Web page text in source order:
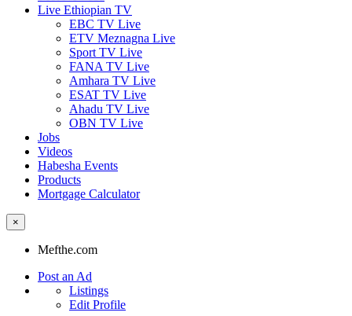
Live Ethiopian TV
EBC TV Live
ETV Meznagna Live
Sport TV Live
FANA TV Live
Amhara TV Live
ESAT TV Live
Ahadu TV Live
OBN TV Live
Jobs
Videos
Habesha Events
Products
Mortgage Calculator
×
Mefthe.com
Post an Ad
Listings
Edit Profile